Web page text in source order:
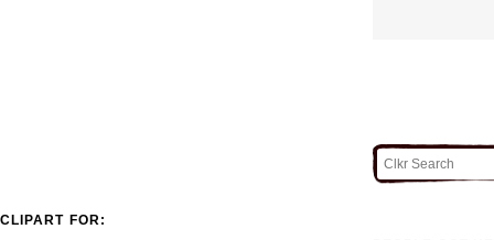
CLIPART FOR: